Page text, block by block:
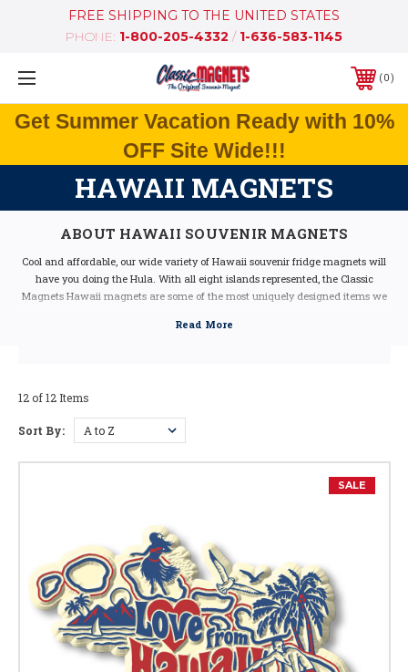
FREE SHIPPING TO THE UNITED STATES
PHONE: 1-800-205-4332 / 1-636-583-1145
0
Get Summer Vacation Ready with 10%
OFF Site Wide!!!
HAWAII MAGNETS
ABOUT HAWAII SOUVENIR MAGNETS
Cool and affordable, our wide variety of Hawaii souvenir fridge magnets will
have you doing the Hula. With all eight islands represented, the Classic
Magnets Hawaii magnets are some of the most uniquely designed items we
representative of the beautiful state, these magnets make the perfect gift for
Hawaii Facts
Bird:Nene (Hawaiian Goose)
Flower:Hibiscus
Tree:Kukui (Candlenut)
Gem:Black Coral
Mammal:Monk Seal
Marine Mammal:Humpback Whale
Nickname:Aloha State
Postal Abbreviation:HI
12 of 12 Items
Sort By:
SALE